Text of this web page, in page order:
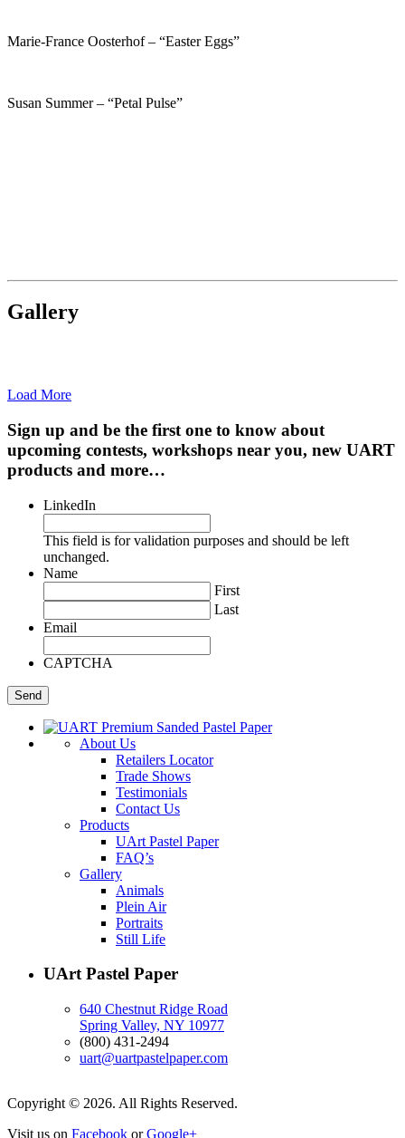
Marie-France Oosterhof – “Easter Eggs”
Susan Summer – “Petal Pulse”
Gallery
Load More
Sign up and be the first one to know about
upcoming contests, workshops near you, new UART
products and more…
LinkedIn
This field is for validation purposes and should be left
unchanged.
Name
First
Last
Email
CAPTCHA
About Us
Retailers Locator
Trade Shows
Testimonials
Contact Us
Products
UArt Pastel Paper
FAQ’s
Gallery
Animals
Plein Air
Portraits
Still Life
UArt Pastel Paper
640 Chestnut Ridge Road
Spring Valley, NY 10977
(800) 431-2494
uart@uartpastelpaper.com
Copyright © 2026. All Rights Reserved.
Visit us on Facebook orGoogle+